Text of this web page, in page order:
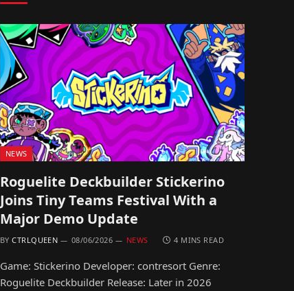
NEWS
Roguelite Deckbuilder Stickerino
Joins Tiny Teams Festival With a
Major Demo Update
BY CTRLQUEEN 08/06/2026 NEWS 4 MINS READ
Game: Stickerino Developer: contresort Genre:
Roguelite Deckbuilder Release: Later in 2026